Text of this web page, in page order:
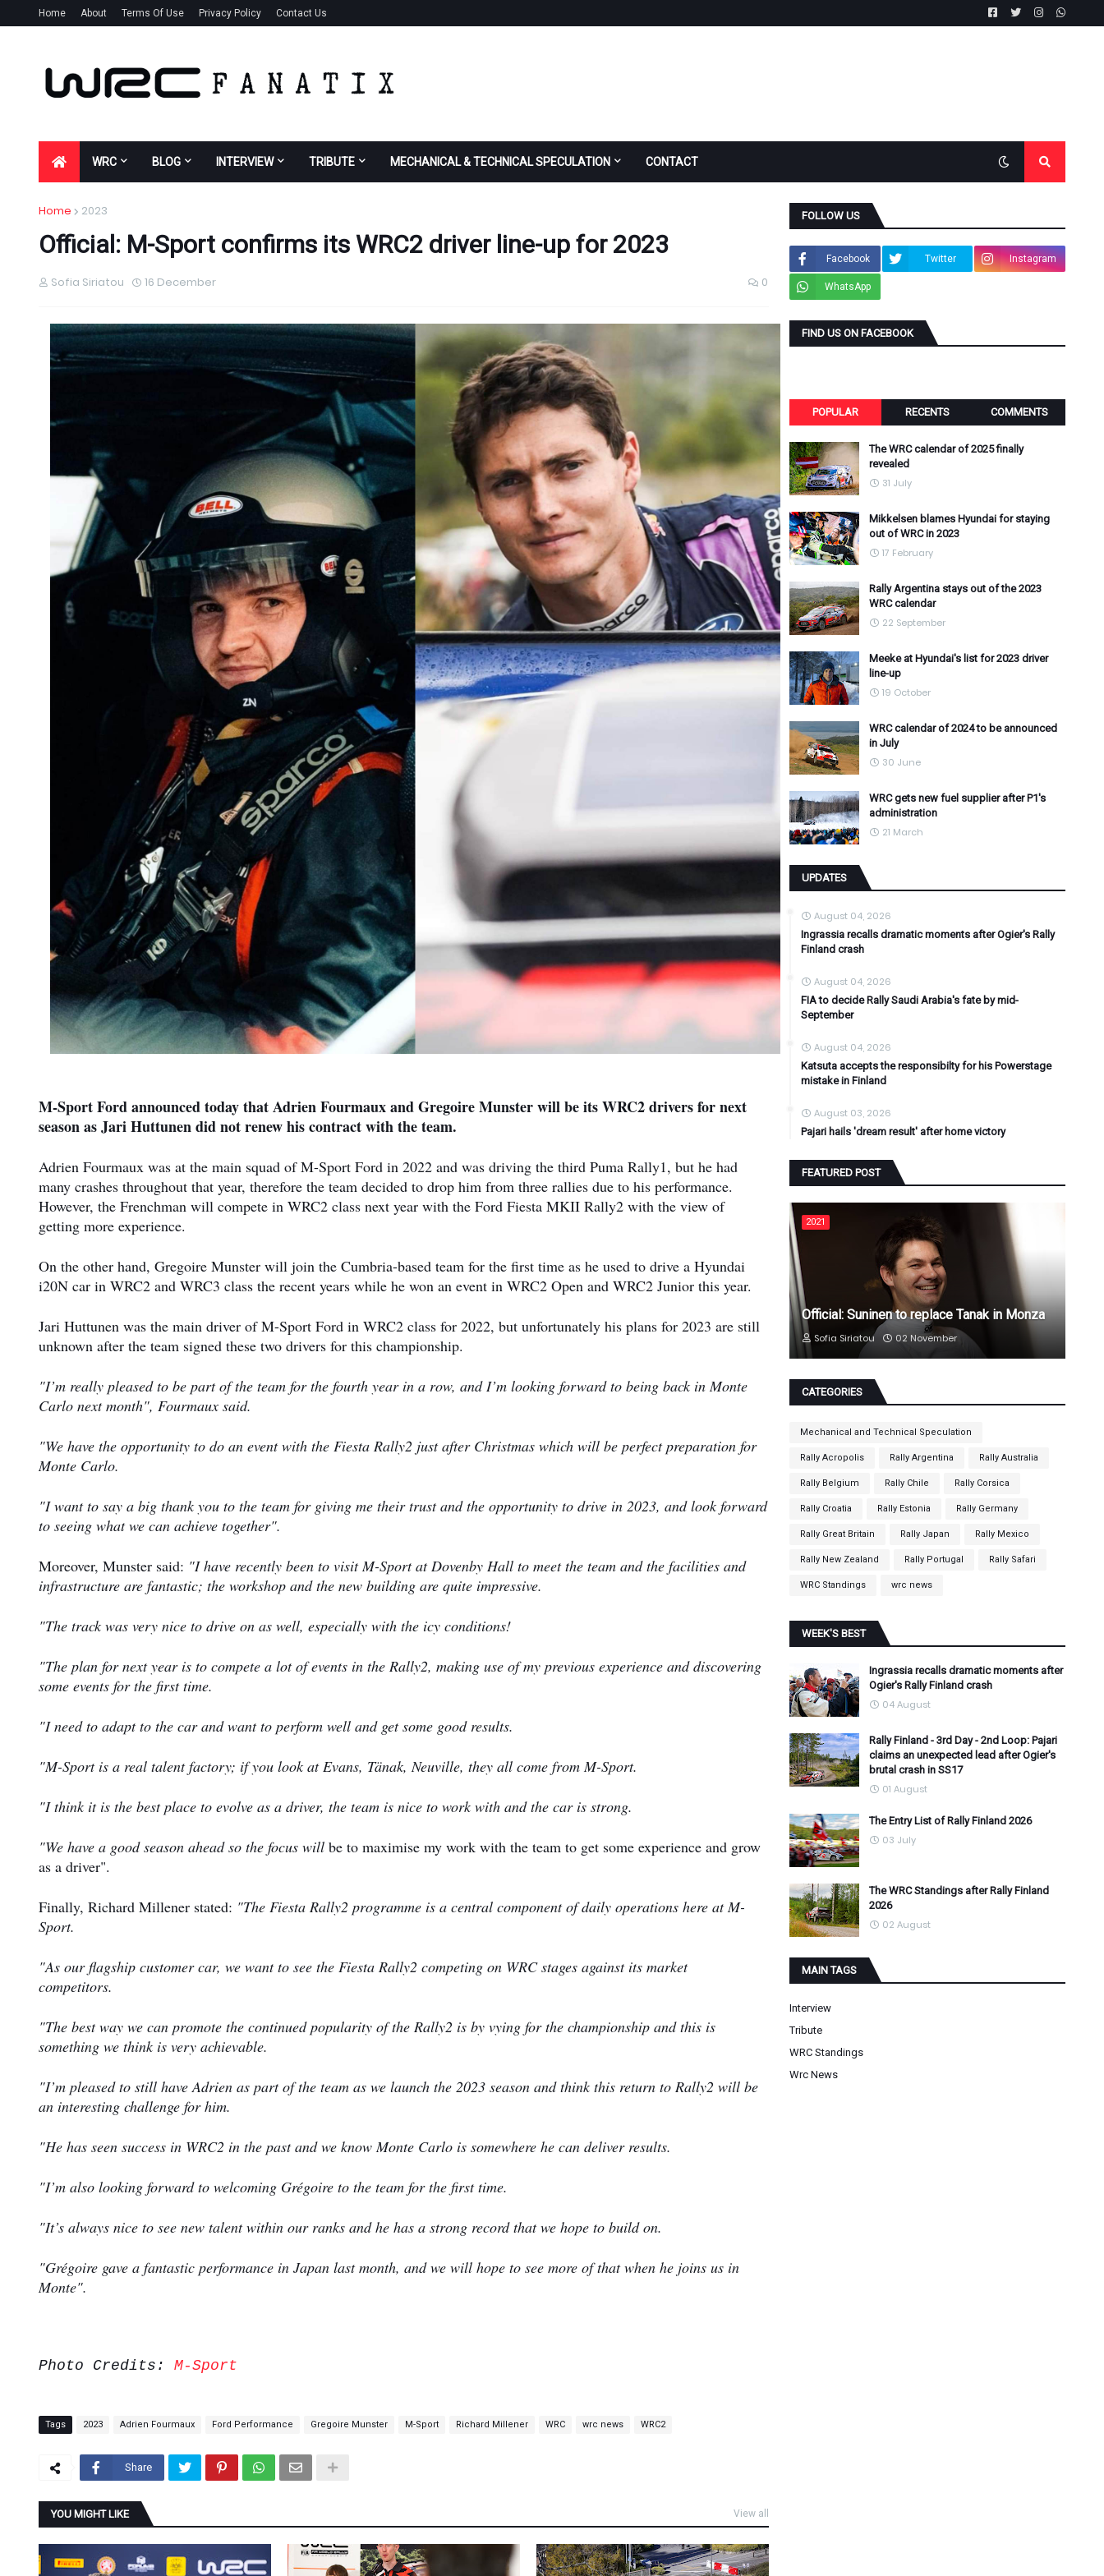
Home About Terms Of Use Privacy Policy Contact Us
WRC BLOG INTERVIEW TRIBUTE MECHANICAL & TECHNICAL SPECULATION CONTACT
Home 2023
Official: M-Sport confirms its WRC2 driver line-up for 2023
Sofia Siriatou 16 December 0
M-Sport Ford announced today that Adrien Fourmaux and Gregoire Munster will be its WRC2 drivers for next
season as Jari Huttunen did not renew his contract with the team.
Adrien Fourmaux was at the main squad of M-Sport Ford in 2022 and was driving the third Puma Rally1, but he had
many crashes throughout that year, therefore the team decided to drop him from three rallies due to his performance.
However, the Frenchman will compete in WRC2 class next year with the Ford Fiesta MKII Rally2 with the view of
getting more experience.
On the other hand, Gregoire Munster will join the Cumbria-based team for the first time as he used to drive a Hyundai
i20N car in WRC2 and WRC3 class the recent years while he won an event in WRC2 Open and WRC2 Junior this year.
Jari Huttunen was the main driver of M-Sport Ford in WRC2 class for 2022, but unfortunately his plans for 2023 are still
unknown after the team signed these two drivers for this championship.
"I’m really pleased to be part of the team for the fourth year in a row, and I’m looking forward to being back in Monte
Carlo next month", Fourmaux said.
"We have the opportunity to do an event with the Fiesta Rally2 just after Christmas which will be perfect preparation for
Monte Carlo.
"I want to say a big thank you to the team for giving me their trust and the opportunity to drive in 2023, and look forward
to seeing what we can achieve together".
Moreover, Munster said: "I have recently been to visit M-Sport at Dovenby Hall to meet the team and the facilities and
infrastructure are fantastic; the workshop and the new building are quite impressive.
"The track was very nice to drive on as well, especially with the icy conditions!
"The plan for next year is to compete a lot of events in the Rally2, making use of my previous experience and discovering
some events for the first time.
"I need to adapt to the car and want to perform well and get some good results.
"M-Sport is a real talent factory; if you look at Evans, Tänak, Neuville, they all come from M-Sport.
"I think it is the best place to evolve as a driver, the team is nice to work with and the car is strong.
"We have a good season ahead so the focus will be to maximise my work with the team to get some experience and grow
as a driver".
Finally, Richard Millener stated: "The Fiesta Rally2 programme is a central component of daily operations here at M-
Sport.
"As our flagship customer car, we want to see the Fiesta Rally2 competing on WRC stages against its market
competitors.
"The best way we can promote the continued popularity of the Rally2 is by vying for the championship and this is
something we think is very achievable.
"I’m pleased to still have Adrien as part of the team as we launch the 2023 season and think this return to Rally2 will be
an interesting challenge for him.
"He has seen success in WRC2 in the past and we know Monte Carlo is somewhere he can deliver results.
"I’m also looking forward to welcoming Grégoire to the team for the first time.
"It’s always nice to see new talent within our ranks and he has a strong record that we hope to build on.
"Grégoire gave a fantastic performance in Japan last month, and we will hope to see more of that when he joins us in
Monte".
Photo Credits: M-Sport
Tags 2023 Adrien Fourmaux Ford Performance Gregoire Munster M-Sport Richard Millener WRC wrc news WRC2
Share
YOU MIGHT LIKE View all
FOLLOW US
Facebook Twitter Instagram
WhatsApp
FIND US ON FACEBOOK
POPULAR RECENTS COMMENTS
The WRC calendar of 2025 finally
revealed
31 July
Mikkelsen blames Hyundai for staying
out of WRC in 2023
17 February
Rally Argentina stays out of the 2023
WRC calendar
22 September
Meeke at Hyundai's list for 2023 driver
line-up
19 October
WRC calendar of 2024 to be announced
in July
30 June
WRC gets new fuel supplier after P1's
administration
21 March
UPDATES
August 04, 2026
Ingrassia recalls dramatic moments after Ogier's Rally
Finland crash
August 04, 2026
FIA to decide Rally Saudi Arabia's fate by mid-
September
August 04, 2026
Katsuta accepts the responsibilty for his Powerstage
mistake in Finland
August 03, 2026
Pajari hails 'dream result' after home victory
FEATURED POST
2021
Official: Suninen to replace Tanak in Monza
Sofia Siriatou 02 November
CATEGORIES
Mechanical and Technical Speculation
Rally Acropolis Rally Argentina Rally Australia
Rally Belgium Rally Chile Rally Corsica
Rally Croatia Rally Estonia Rally Germany
Rally Great Britain Rally Japan Rally Mexico
Rally New Zealand Rally Portugal Rally Safari
WRC Standings wrc news
WEEK'S BEST
Ingrassia recalls dramatic moments after
Ogier's Rally Finland crash
04 August
Rally Finland - 3rd Day - 2nd Loop: Pajari
claims an unexpected lead after Ogier's
brutal crash in SS17
01 August
The Entry List of Rally Finland 2026
03 July
The WRC Standings after Rally Finland
2026
02 August
MAIN TAGS
Interview
Tribute
WRC Standings
Wrc News